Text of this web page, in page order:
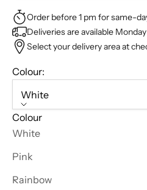
Order before 1 pm for same-
Deliveries are available
Select your delivery area at
Colour:
White
Colour
White
Pink
Rainbow